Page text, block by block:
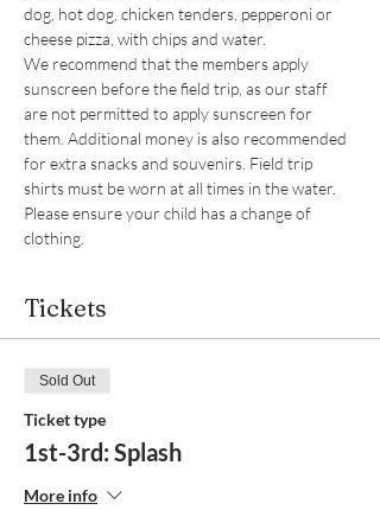
dog, hot dog, chicken tenders, pepperoni or
cheese pizza, with chips and water.
We recommend that the members apply
sunscreen before the field trip, as our staff
are not permitted to apply sunscreen for
them. Additional money is also recommended
for extra snacks and souvenirs. Field trip
shirts must be worn at all times in the water.
Please ensure your child has a change of
clothing.
Tickets
Sold Out
Ticket type
1st-3rd: Splash
More info